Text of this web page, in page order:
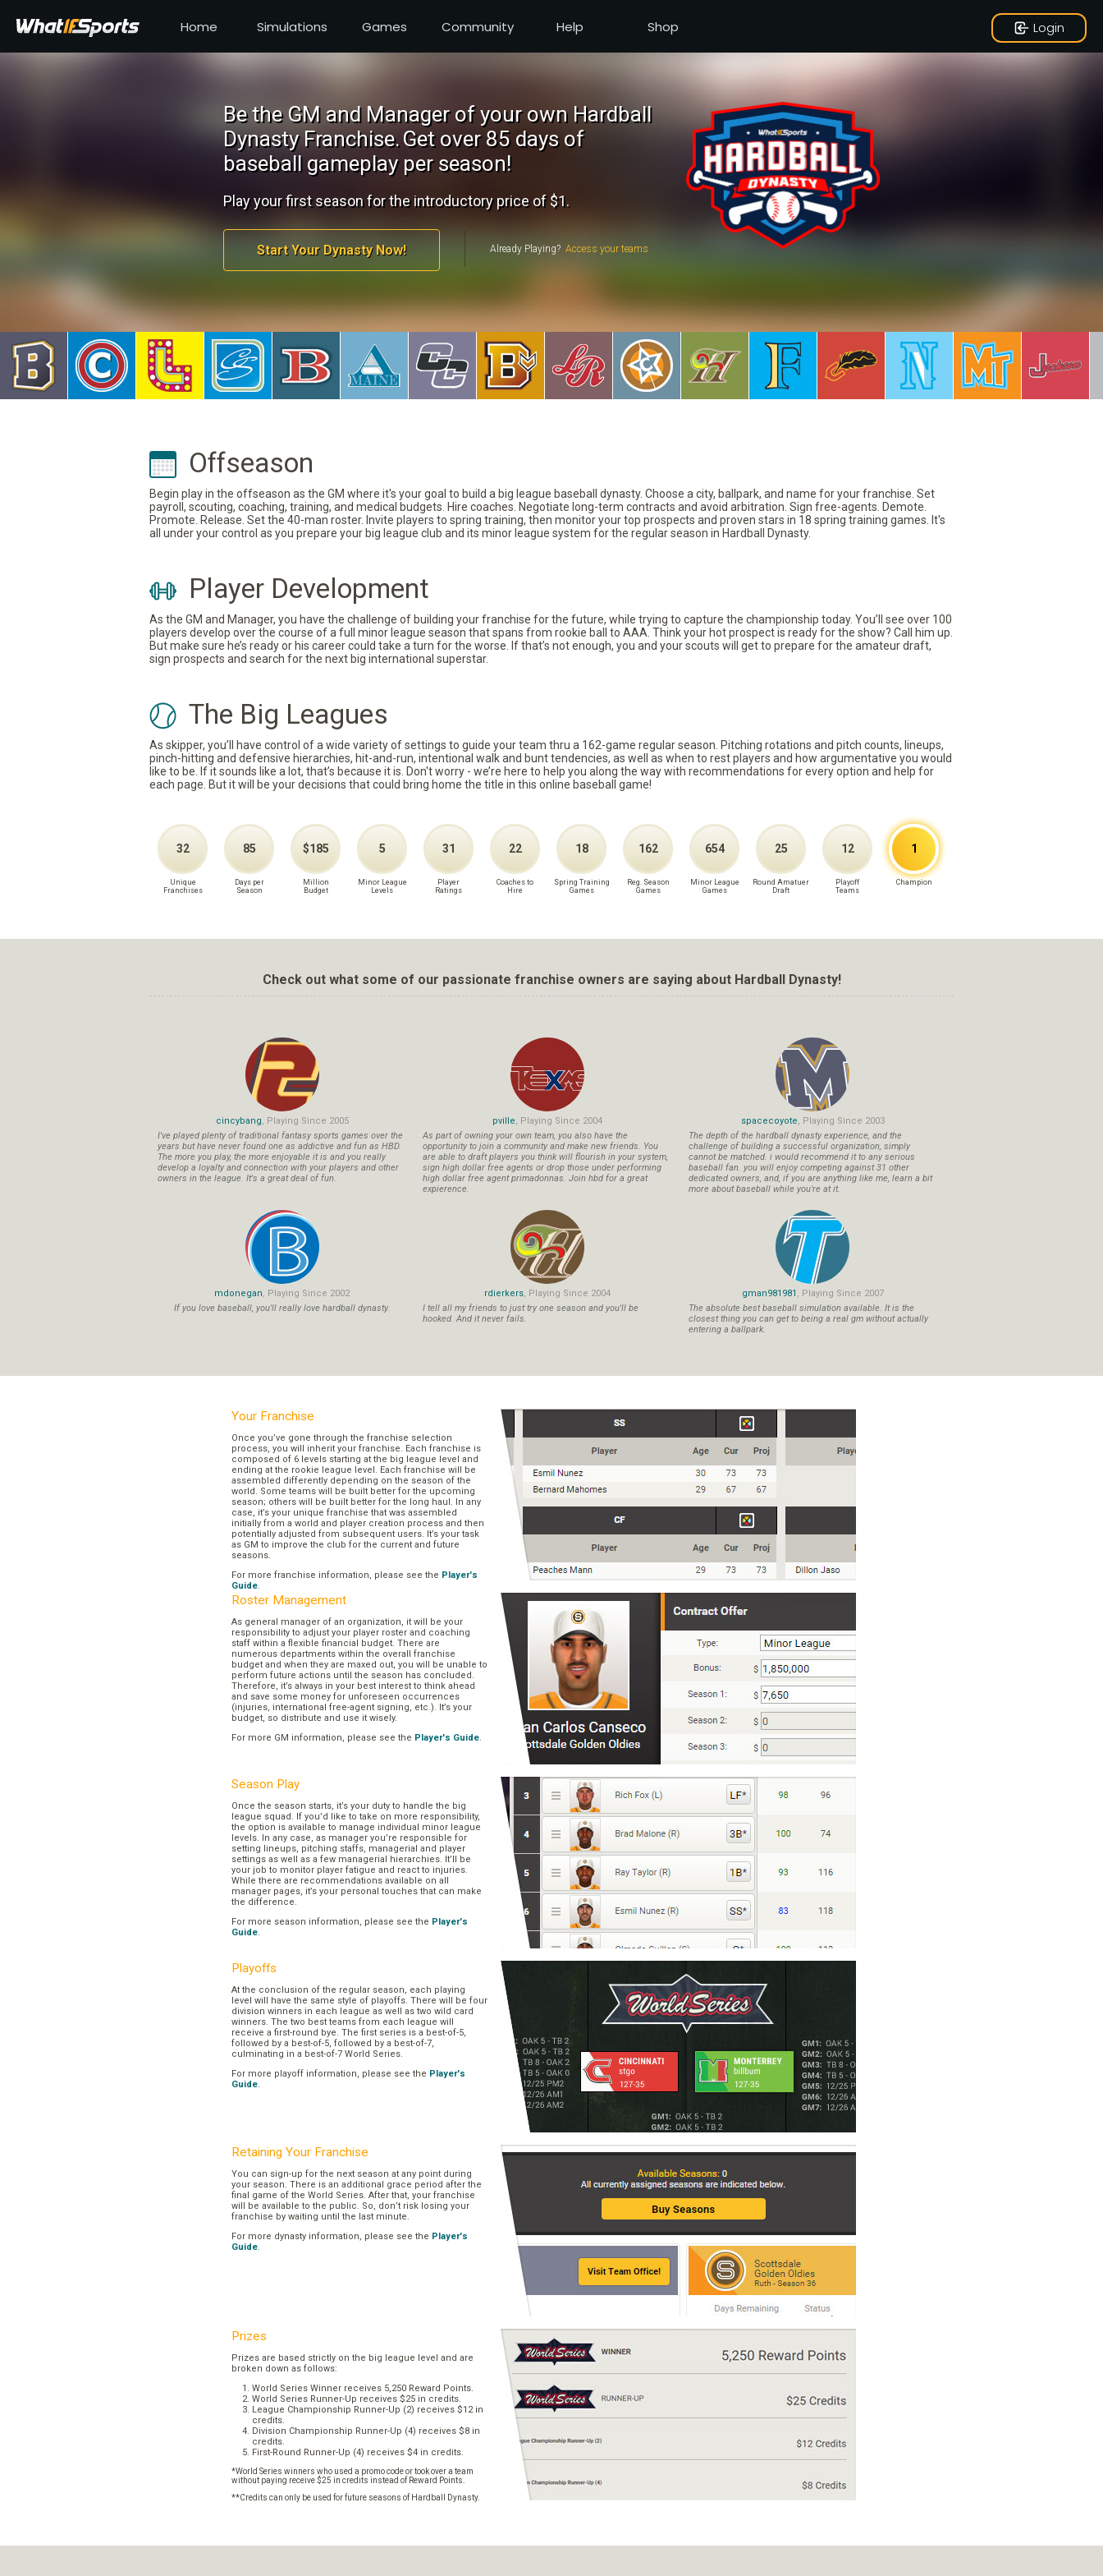
Home Simulations Games Community Help Shop Login
Be the GM and Manager of your own Hardball
Dynasty Franchise.Get over 85 days of
baseball gameplay per season!
Play your first season for the introductory price of $1.
Start Your Dynasty Now! Already Playing?
Offseason
Begin play in the offseason as the GM where it's your goal to build a big league baseball dynasty. Choose a city, ballpark, and name for your franchise. Set
payroll, scouting, coaching, training, and medical budgets. Hire coaches. Negotiate long-term contracts and avoid arbitration. Sign free-agents. Demote.
Promote. Release. Set the 40-man roster. Invite players to spring training, then monitor your top prospects and proven stars in 18 spring training games. It's
all under your control as you prepare your big league club and its minor league system for the regular season in Hardball Dynasty.
Player Development
As the GM and Manager, you have the challenge of building your franchise for the future, while trying to capture the championship today. You’ll see over 100
players develop over the course of a full minor league season that spans from rookie ball to AAA. Think your hot prospect is ready for the show? Call him up.
But make sure he’s ready or his career could take a turn for the worse. If that’s not enough, you and your scouts will get to prepare for the amateur draft,
sign prospects and search for the next big international superstar.
The Big Leagues
As skipper, you’ll have control of a wide variety of settings to guide your team thru a 162-game regular season. Pitching rotations and pitch counts, lineups,
pinch-hitting and defensive hierarchies, hit-and-run, intentional walk and bunt tendencies, as well as when to rest players and how argumentative you would
like to be. If it sounds like a lot, that’s because it is. Don't worry - we’re here to help you along the way with recommendations for every option and help for
each page. But it will be your decisions that could bring home the title in this online baseball game!
32
Unique
Franchises
85
Days per
Season
$185
Million
Budget
5
Minor League
Levels
31
Player
Ratings
22
Coaches to
Hire
18
Spring Training
Games
162
Reg. Season
Games
654
Minor League
Games
25
Round Amatuer
Draft
12
Playoff
Teams
1
Champion
Check out what some of our passionate franchise owners are saying about Hardball Dynasty!
cincybang, Playing Since 2005
I've played plenty of traditional fantasy sports games over the
years but have never found one as addictive and fun as HBD.
The more you play, the more enjoyable it is and you really
develop a loyalty and connection with your players and other
owners in the league. It's a great deal of fun.
pville, Playing Since 2004
As part of owning your own team, you also have the
opportunity to join a community and make new friends. You
are able to draft players you think will flourish in your system,
sign high dollar free agents or drop those under performing
high dollar free agent primadonnas. Join hbd for a great
expierence.
spacecoyote, Playing Since 2003
The depth of the hardball dynasty experience, and the
challenge of building a successful organization, simply
cannot be matched. i would recommend it to any serious
baseball fan. you will enjoy competing against 31 other
dedicated owners, and, if you are anything like me, learn a bit
more about baseball while you're at it.
mdonegan, Playing Since 2002
If you love baseball, you'll really love hardball dynasty.
rdierkers, Playing Since 2004
I tell all my friends to just try one season and you'll be
hooked. And it never fails.
gman981981 , Playing Since 2007
The absolute best baseball simulation available. It is the
closest thing you can get to being a real gm without actually
entering a ballpark.
Your Franchise
Once you’ve gone through the franchise selection
process, you will inherit your franchise. Each franchise is
composed of 6 levels starting at the big league level and
ending at the rookie league level. Each franchise will be
assembled differently depending on the season of the
world. Some teams will be built better for the upcoming
season; others will be built better for the long haul. In any
case, it’s your unique franchise that was assembled
initially from a world and player creation process and then
potentially adjusted from subsequent users. It’s your task
as GM to improve the club for the current and future
seasons.
For more franchise information, please see the Player's
Guide.
Roster Management
As general manager of an organization, it will be your
responsibility to adjust your player roster and coaching
staff within a flexible financial budget. There are
numerous departments within the overall franchise
budget and when they are maxed out, you will be unable to
perform future actions until the season has concluded.
Therefore, it’s always in your best interest to think ahead
and save some money for unforeseen occurrences
(injuries, international free-agent signing, etc.). It’s your
budget, so distribute and use it wisely.
For more GM information, please see the Player's Guide.
Season Play
Once the season starts, it’s your duty to handle the big
league squad. If you’d like to take on more responsibility,
the option is available to manage individual minor league
levels. In any case, as manager you’re responsible for
setting lineups, pitching staffs, managerial and player
settings as well as a few managerial hierarchies. It’ll be
your job to monitor player fatigue and react to injuries.
While there are recommendations available on all
manager pages, it’s your personal touches that can make
the difference.
For more season information, please see the Player's
Guide.
Playoffs
At the conclusion of the regular season, each playing
level will have the same style of playoffs. There will be four
division winners in each league as well as two wild card
winners. The two best teams from each league will
receive a first-round bye. The first series is a best-of-5,
followed by a best-of-5, followed by a best-of-7,
culminating in a best-of-7 World Series.
For more playoff information, please see the Player's
Guide.
Retaining Your Franchise
You can sign-up for the next season at any point during
your season. There is an additional grace period after the
final game of the World Series. After that, your franchise
will be available to the public. So, don’t risk losing your
franchise by waiting until the last minute.
For more dynasty information, please see the Player's
Guide.
Prizes
Prizes are based strictly on the big league level and are
broken down as follows:
World Series Winner receives 5,250 Reward Points.
World Series Runner-Up receives $25 in credits.
League Championship Runner-Up (2) receives $12 in
credits.
Division Championship Runner-Up (4) receives $8 in
credits.
First-Round Runner-Up (4) receives $4 in credits.
*World Series winners who used a promo code or took over a team
without paying receive $25 in credits instead of Reward Points.
**Credits can only be used for future seasons of Hardball Dynasty.